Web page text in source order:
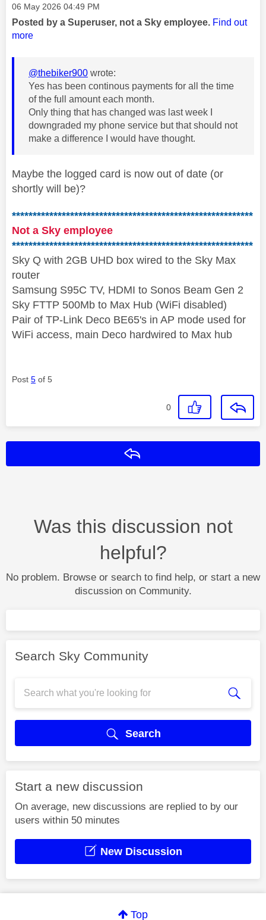
Message posted on
‎06 May 2026 04:49 PM
Posted by a Superuser, not a Sky employee. Find out
more
@thebiker900 wrote:
Yes has been continous payments for all the time
of the full amount each month.
Only thing that has changed was last week I
downgraded my phone service but that should not
make a difference I would have thought.
Maybe the logged card is now out of date (or
shortly will be)?
**********************************************************
Not a Sky employee
**********************************************************
Sky Q with 2GB UHD box wired to the Sky Max
router
Samsung S95C TV, HDMI to Sonos Beam Gen 2
Sky FTTP 500Mb to Max Hub (WiFi disabled)
Pair of TP-Link Deco BE65's in AP mode used for
WiFi access, main Deco hardwired to Max hub
Post 5 of 5
0
Was this discussion not
helpful?
No problem. Browse or search to find help, or start a new
discussion on Community.
Search Sky Community
Search
Start a new discussion
On average, new discussions are replied to by our
users within 50 minutes
New Discussion
Top